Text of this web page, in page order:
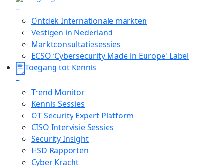
+
Ontdek Internationale markten
Vestigen in Nederland
Marktconsultatiesessies
ECSO ‘Cybersecurity Made in Europe' Label
Toegang tot Kennis
+
Trend Monitor
Kennis Sessies
OT Security Expert Platform
CISO Intervisie Sessies
Security Insight
HSD Rapporten
Cyber Kracht